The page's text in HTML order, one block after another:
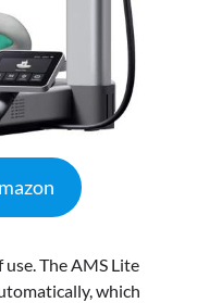
The AMS Lite
which